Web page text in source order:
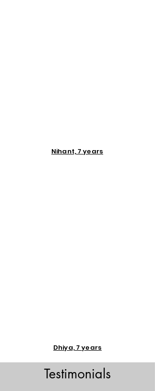
Nihant, 7 years
Dhiya, 7 years
Testimonials